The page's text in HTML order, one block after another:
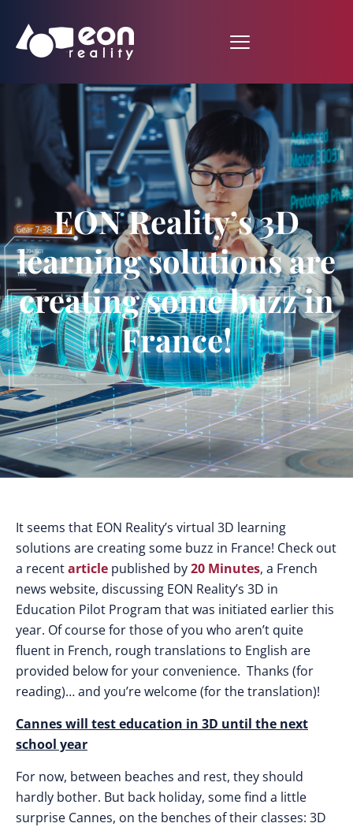
EON Reality’s 3D
learning solutions are
creating some buzz in
France!
It seems that EON Reality’s virtual 3D learning
solutions are creating some buzz in France! Check out
a recentarticle published by20 Minutes, a French
news website, discussing EON Reality’s 3D in
Education Pilot Program that was initiated earlier this
year. Of course for those of you who aren’t quite
fluent in French, rough translations to English are
provided below for your convenience. Thanks (for
reading)… and you’re welcome (for the translation)!
Cannes will test education in 3D until the next
school year
For now, between beaches and rest, they should
hardly bother. But back holiday, some find a little
surprise Cannes, on the benches of their classes: 3D